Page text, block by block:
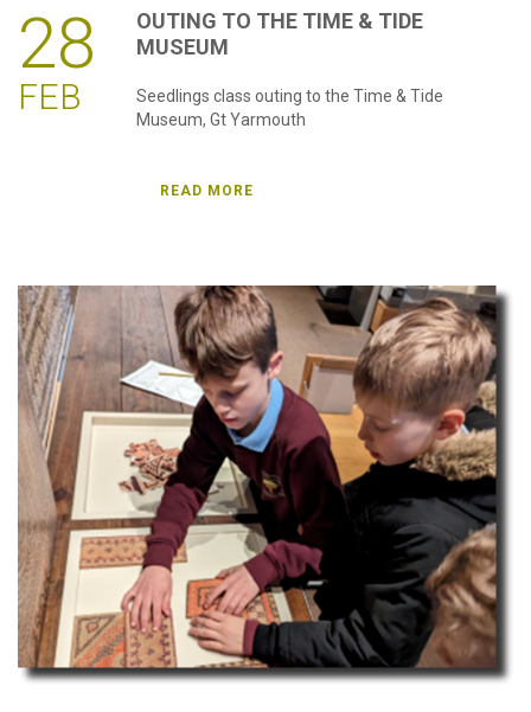
28
FEB
OUTING TO THE TIME & TIDE
MUSEUM
Seedlings class outing to the Time & Tide
Museum, Gt Yarmouth
READ MORE